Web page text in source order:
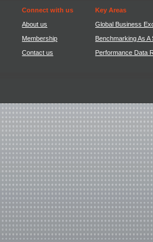
Connect with us
About us
Membership
Contact us
Key Areas
Global Business
Benchmarking As A
Performance Data